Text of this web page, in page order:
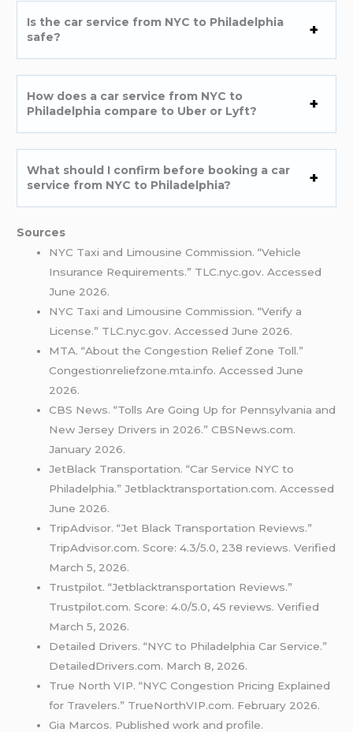
Is the car service from NYC to Philadelphia
safe?
How does a car service from NYC to
Philadelphia compare to Uber or Lyft?
What should I confirm before booking a car
service from NYC to Philadelphia?
Sources
NYC Taxi and Limousine Commission. “Vehicle
Insurance Requirements.” TLC.nyc.gov. Accessed
June 2026.
NYC Taxi and Limousine Commission. “Verify a
License.” TLC.nyc.gov. Accessed June 2026.
MTA. “About the Congestion Relief Zone Toll.”
Congestionreliefzone.mta.info. Accessed June
2026.
CBS News. “Tolls Are Going Up for Pennsylvania and
New Jersey Drivers in 2026.” CBSNews.com.
January 2026.
JetBlack Transportation. “Car Service NYC to
Philadelphia.” Jetblacktransportation.com. Accessed
June 2026.
TripAdvisor. “Jet Black Transportation Reviews.”
TripAdvisor.com. Score: 4.3/5.0, 238 reviews. Verified
March 5, 2026.
Trustpilot. “Jetblacktransportation Reviews.”
Trustpilot.com. Score: 4.0/5.0, 45 reviews. Verified
March 5, 2026.
Detailed Drivers. “NYC to Philadelphia Car Service.”
DetailedDrivers.com. March 8, 2026.
True North VIP. “NYC Congestion Pricing Explained
for Travelers.” TrueNorthVIP.com. February 2026.
Gia Marcos. Published work and profile.